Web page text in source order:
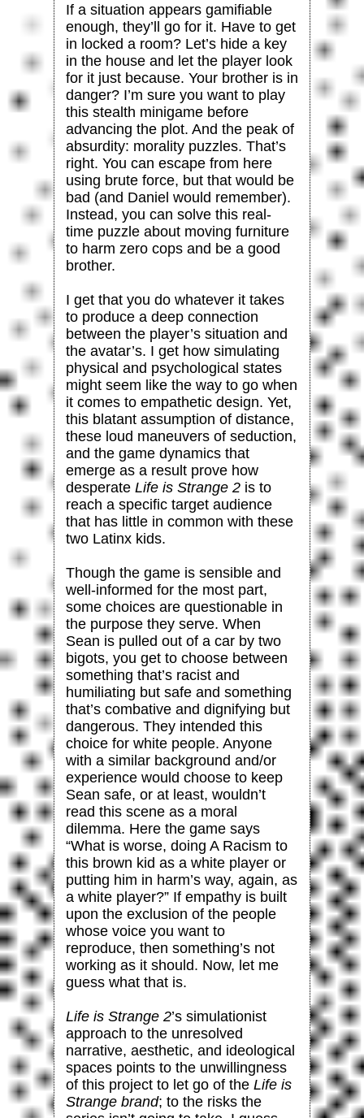
If a situation appears gamifiable
enough, they’ll go for it. Have to get
in locked a room? Let’s hide a key
in the house and let the player look
for it just because. Your brother is in
danger? I’m sure you want to play
this stealth minigame before
advancing the plot. And the peak of
absurdity: morality puzzles. That’s
right. You can escape from here
using brute force, but that would be
bad (and Daniel would remember).
Instead, you can solve this real-
time puzzle about moving furniture
to harm zero cops and be a good
brother.
I get that you do whatever it takes
to produce a deep connection
between the player’s situation and
the avatar’s. I get how simulating
physical and psychological states
might seem like the way to go when
it comes to empathetic design. Yet,
this blatant assumption of distance,
these loud maneuvers of seduction,
and the game dynamics that
emerge as a result prove how
desperate Life is Strange 2is to
reach a specific target audience
that has little in common with these
two Latinx kids.
Though the game is sensible and
well-informed for the most part,
some choices are questionable in
the purpose they serve. When
Sean is pulled out of a car by two
bigots, you get to choose between
something that’s racist and
humiliating but safe and something
that’s combative and dignifying but
dangerous. They intended this
choice for white people. Anyone
with a similar background and/or
experience would choose to keep
Sean safe, or at least, wouldn’t
read this scene as a moral
dilemma. Here the game says
“What is worse, doing A Racism to
this brown kid as a white player or
putting him in harm’s way, again, as
a white player?” If empathy is built
upon the exclusion of the people
whose voice you want to
reproduce, then something’s not
working as it should. Now, let me
guess what that is.
Life is Strange 2’s simulationist
approach to the unresolved
narrative, aesthetic, and ideological
spaces points to the unwillingness
of this project to let go of the Life is
Strange brand; to the risks the